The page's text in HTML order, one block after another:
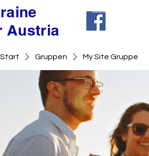
Austria
Start Gruppen My Site Gruppe